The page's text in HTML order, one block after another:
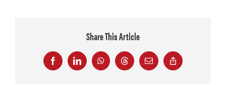
Share This Article
FacebookLinkedInWhatsAppThreadsEmail
Copy
Link